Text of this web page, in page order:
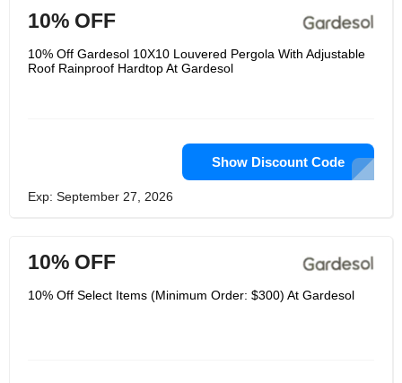
10% OFF
10% Off Gardesol 10X10 Louvered Pergola With Adjustable
Roof Rainproof Hardtop At Gardesol
Show Discount Code
Exp: September 27, 2026
10% OFF
10% Off Select Items (Minimum Order: $300) At Gardesol